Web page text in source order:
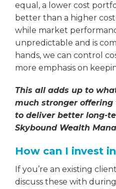
equal, a lower cost
better than a higher
while market
unpredictable and is
hands, we can control
more emphasis on
This all adds up to
much stronger
to deliver better long-
Skybound Wealth
How can I invest
If you’re an existing
discuss these with